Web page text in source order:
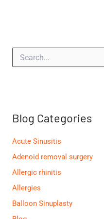
o
:
Blog Categories
Acute Sinusitis
Adenoid removal surgery
Allergic rhinitis
Allergies
Balloon Sinuplasty